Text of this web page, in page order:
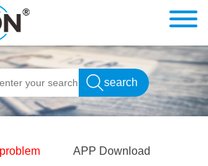
APP Download